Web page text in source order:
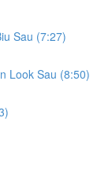
Sau (7:27)
Look Sau (8:50)